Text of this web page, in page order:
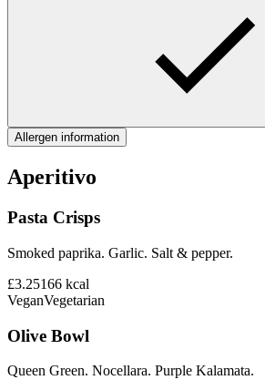
Allergen information
Aperitivo
Pasta Crisps
Smoked paprika. Garlic. Salt & pepper.
£3.25166 kcal
VeganVegetarian
Olive Bowl
Queen Green. Nocellara. Purple Kalamata.